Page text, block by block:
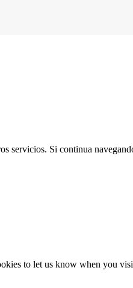
servicios. Si continua
to let us know when you